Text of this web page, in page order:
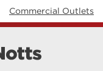
Commercial Outlets